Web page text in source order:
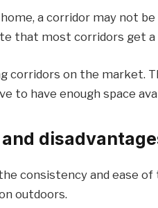
a corridor may not
that most corridors get a
corridors on the market.
to have enough space
consistency and ease
outdoors.